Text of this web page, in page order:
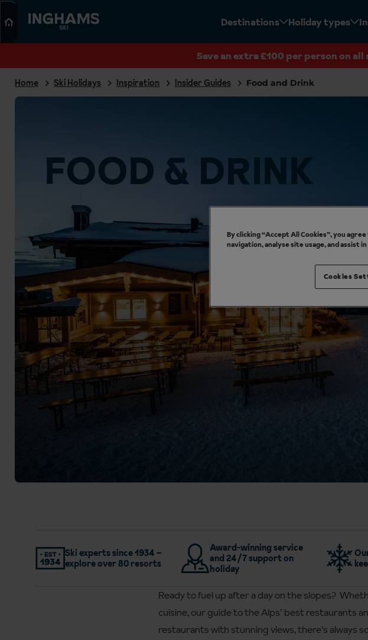
SKI Destinations Holiday types
Save an extra £100 per person on
Home Ski Holidays Inspiration Insider Guides Food and Drink
FOOD & DRINK
Ski experts since 1934 –
explore over 80 resorts
Award-winning service
and 24/7 support on
holiday
Ready to fuel up after a day on the slopes?
cuisine, our guide to the Alps’ best restaurants
restaurants with stunning views, there’s always
Search
By clicking “Accept All Cookies”, you
navigation, analyse site usage, and assist
Cookies